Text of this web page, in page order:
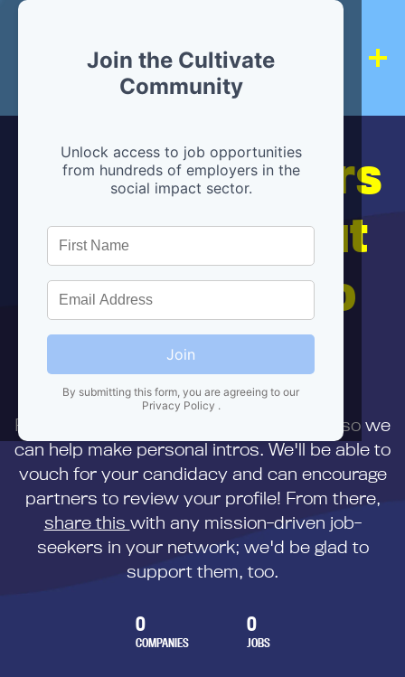
Join the Cultivate
Community
Unlock access to job opportunities
from hundreds of employers in the
social impact sector.
Join
By submitting this form, you are agreeing to our
Privacy Policy .
Hiring partners
are below, but
we're here to
help!
First,
to us directly so we
can help make personal intros. We'll be able to
vouch for your candidacy and can encourage
partners to review your profile! From there,
share this with any mission-driven job-
seekers in your network; we'd be glad to
support them, too.
0
COMPANIES
0
JOBS